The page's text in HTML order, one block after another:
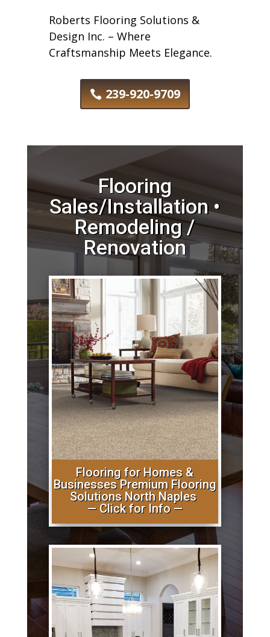
Roberts Flooring Solutions &
Design Inc. – Where
Craftsmanship Meets Elegance.
239-920-9709
Flooring
Sales/Installation •
Remodeling /
Renovation
Flooring for Homes &
Businesses Premium Flooring
Solutions North Naples
— Click for Info —